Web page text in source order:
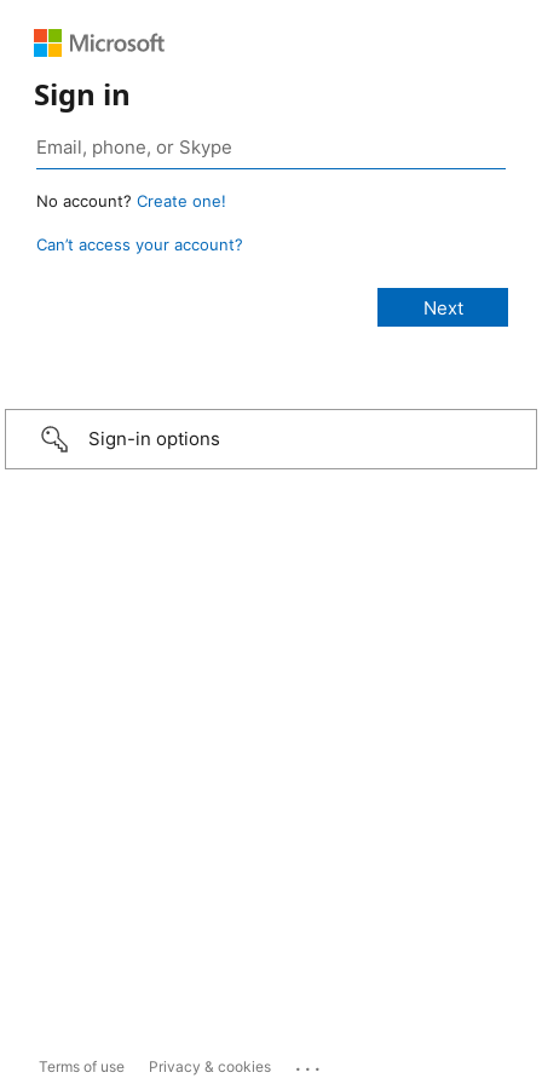
Sign in
No account? Create one!
Can’t access your account?
Sign-in options
Terms of use Privacy & cookies ...